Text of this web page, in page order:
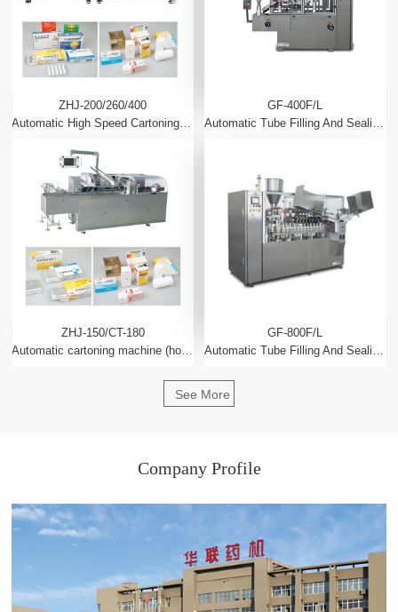
ZHJ-200/260/400
Automatic High Speed Cartoning Machine
GF-400F/L
Automatic Tube Filling And Sealing Machine
ZHJ-150/CT-180
Automatic cartoning machine (horizontal intermittent)
GF-800F/L
Automatic Tube Filling And Sealing Machine
See More
Company Profile